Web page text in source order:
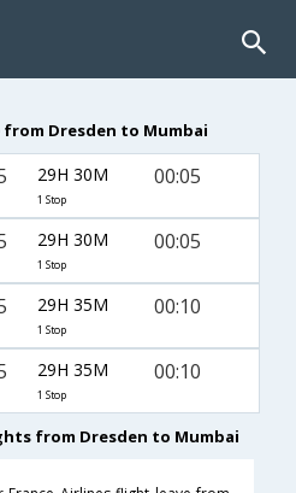
Dresden to Mumbai
29H 30M
1 Stop
00:05
29H 30M
1 Stop
00:05
29H 35M
1 Stop
00:10
29H 35M
1 Stop
00:10
from Dresden to Mumbai